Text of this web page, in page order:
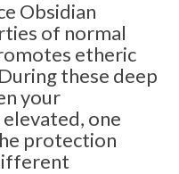
Obsidian
of normal
etheric
these deep
your
one
protection